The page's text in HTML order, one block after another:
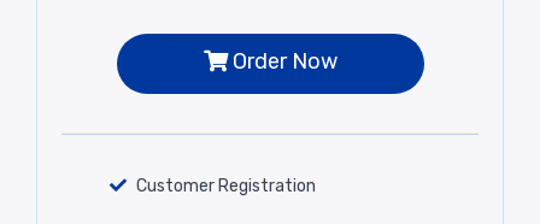
Order Now
Customer Registration